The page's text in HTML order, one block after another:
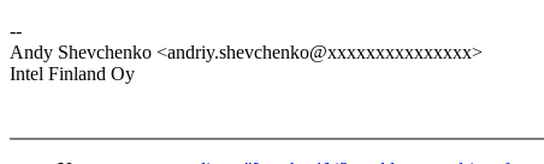
--
Andy Shevchenko <andriy.shevchenko@xxxxxxxxxxxxxxx>
Intel Finland Oy